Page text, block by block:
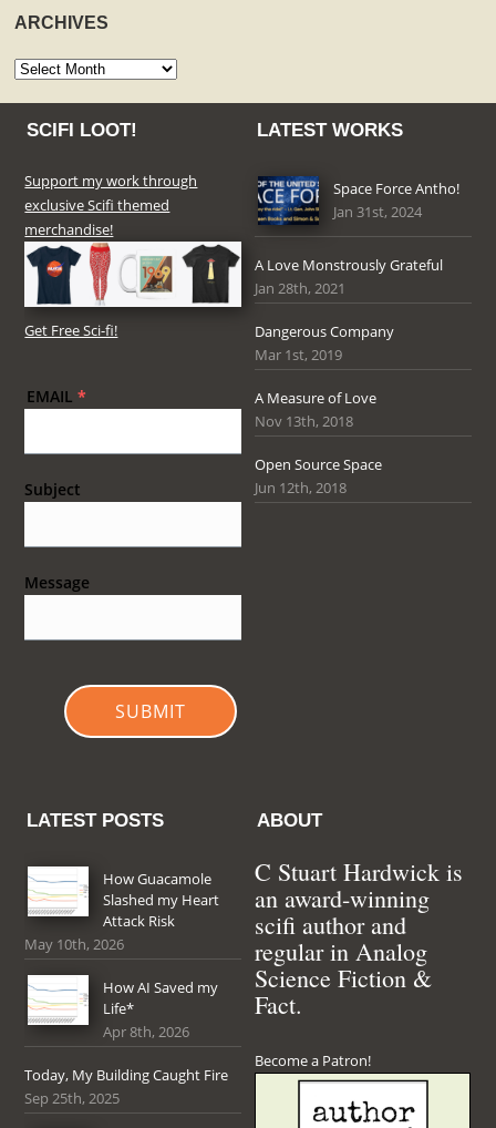
ARCHIVES
Archives
SCIFI LOOT!
Support my work through
exclusive Scifi themed
merchandise!
Get Free Sci-fi!
EMAIL *
Subject
Message
SUBMIT
LATEST WORKS
Space Force Antho!
Jan 31st, 2024
A Love Monstrously Grateful
Jan 28th, 2021
Dangerous Company
Mar 1st, 2019
A Measure of Love
Nov 13th, 2018
Open Source Space
Jun 12th, 2018
LATEST POSTS
How Guacamole
Slashed my Heart
Attack Risk
May 10th, 2026
How AI Saved my
Life*
Apr 8th, 2026
Today, My Building Caught Fire
Sep 25th, 2025
ABOUT
C Stuart Hardwick is
an award-winning
scifi author and
regular in Analog
Science Fiction &
Fact.
Become a Patron!